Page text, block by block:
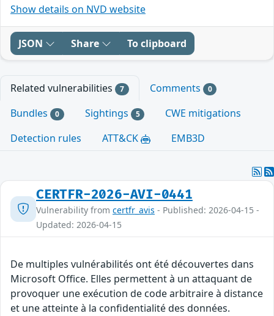
Show details on NVD website
JSON Share To clipboard
Related vulnerabilities 7 Comments 0
Bundles 0 Sightings 5
CWE mitigations
Detection rules
ATT&CK EMB3D
CERTFR-2026-AVI-0441
Vulnerability from certfr_avis - Published: 2026-04-15 -
Updated: 2026-04-15
De multiples vulnérabilités ont été découvertes dans
Microsoft Office. Elles permettent à un attaquant de
provoquer une exécution de code arbitraire à distance
et une atteinte à la confidentialité des données.